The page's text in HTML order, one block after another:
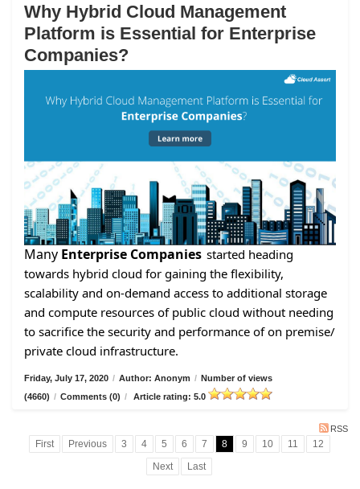
Why Hybrid Cloud Management
Platform is Essential for Enterprise
Companies?
Many Enterprise Companies started heading
towards hybrid cloud for gaining the flexibility,
scalability and on-demand access to additional storage
and compute resources of public cloud without needing
to sacrifice the security and performance of on premise/
private cloud infrastructure.
Friday, July 17, 2020 / Author: Anonym / Number of views
(4660) / Comments (0) / Article rating: 5.0
RSS
First Previous 3 4 5 6 7 8 9 10 11
12
Next
Last